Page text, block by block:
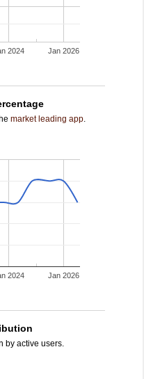
2024 Jan 2026
market leading app.
2024 Jan 2026
by active users.